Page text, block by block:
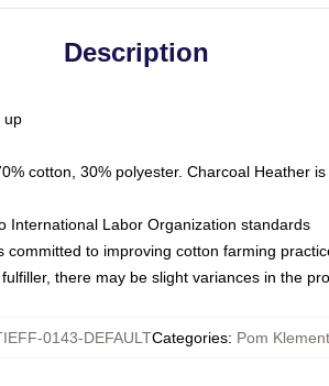
Description
up
cotton, 30% polyester. Charcoal Heather
International Labor Organization standards
to improving cotton farming
there may be slight variances in the
0143-DEFAULTCategories: Pom